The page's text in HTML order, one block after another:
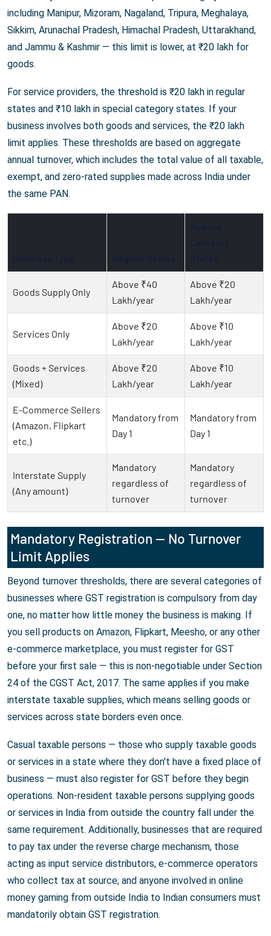
including Manipur, Mizoram, Nagaland, Tripura, Meghalaya,
Sikkim, Arunachal Pradesh, Himachal Pradesh, Uttarakhand,
and Jammu & Kashmir — this limit is lower, at ₹20 lakh for
goods.
For service providers, the threshold is ₹20 lakh in regular
states and ₹10 lakh in special category states. If your
business involves both goods and services, the ₹20 lakh
limit applies. These thresholds are based on aggregate
annual turnover, which includes the total value of all taxable,
exempt, and zero-rated supplies made across India under
the same PAN.
Goods Supply Only
Above ₹40
Lakh/year
Above ₹20
Lakh/year
Services Only
Above ₹20
Lakh/year
Above ₹10
Lakh/year
Goods + Services
(Mixed)
Above ₹20
Lakh/year
Above ₹10
Lakh/year
E-Commerce Sellers
(Amazon, Flipkart
etc.)
Mandatory from
Day 1
Mandatory from
Day 1
Interstate Supply
(Any amount)
Mandatory
regardless of
turnover
Mandatory
regardless of
turnover
Mandatory Registration — No Turnover
Limit Applies
Beyond turnover thresholds, there are several categories of
businesses where GST registration is compulsory from day
one, no matter how little money the business is making. If
you sell products on Amazon, Flipkart, Meesho, or any other
e-commerce marketplace, you must register for GST
before your first sale — this is non-negotiable under Section
24 of the CGST Act, 2017. The same applies if you make
interstate taxable supplies, which means selling goods or
services across state borders even once.
Casual taxable persons — those who supply taxable goods
or services in a state where they don't have a fixed place of
business — must also register for GST before they begin
operations. Non-resident taxable persons supplying goods
or services in India from outside the country fall under the
same requirement. Additionally, businesses that are required
to pay tax under the reverse charge mechanism, those
acting as input service distributors, e-commerce operators
who collect tax at source, and anyone involved in online
money gaming from outside India to Indian consumers must
mandatorily obtain GST registration.